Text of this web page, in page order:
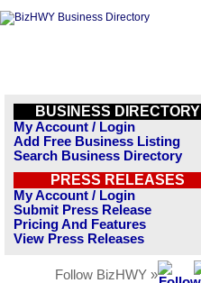
BUSINESS DIRECTORY
My Account / Login
Add Free Business Listing
Search Business Directory
PRESS RELEASES
My Account / Login
Submit Press Release
Pricing And Features
View Press Releases
Follow BizHWY »